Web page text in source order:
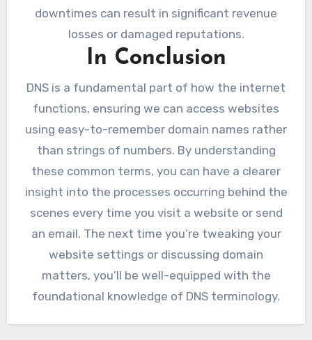
downtimes can result in significant revenue
losses or damaged reputations.
In Conclusion
DNS is a fundamental part of how the internet
functions, ensuring we can access websites
using easy-to-remember domain names rather
than strings of numbers. By understanding
these common terms, you can have a clearer
insight into the processes occurring behind the
scenes every time you visit a website or send
an email. The next time you’re tweaking your
website settings or discussing domain
matters, you’ll be well-equipped with the
foundational knowledge of DNS terminology.